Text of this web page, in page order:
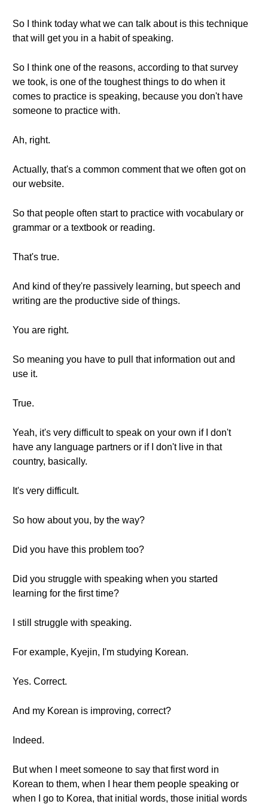
So I think today what we can talk about is this technique
that will get you in a habit of speaking.
So I think one of the reasons, according to that survey
we took, is one of the toughest things to do when it
comes to practice is speaking, because you don't have
someone to practice with.
Ah, right.
Actually, that's a common comment that we often got on
our website.
So that people often start to practice with vocabulary or
grammar or a textbook or reading.
That's true.
And kind of they're passively learning, but speech and
writing are the productive side of things.
You are right.
So meaning you have to pull that information out and
use it.
True.
Yeah, it's very difficult to speak on your own if I don't
have any language partners or if I don't live in that
country, basically.
It's very difficult.
So how about you, by the way?
Did you have this problem too?
Did you struggle with speaking when you started
learning for the first time?
I still struggle with speaking.
For example, Kyejin, I'm studying Korean.
Yes. Correct.
And my Korean is improving, correct?
Indeed.
But when I meet someone to say that first word in
Korean to them, when I hear them people speaking or
when I go to Korea, that initial words, those initial words